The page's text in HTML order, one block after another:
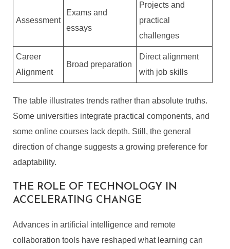
Assessment
Exams and
essays
Projects and
practical
challenges
Career
Alignment
Broad preparation
Direct alignment
with job skills
The table illustrates trends rather than absolute truths.
Some universities integrate practical components, and
some online courses lack depth. Still, the general
direction of change suggests a growing preference for
adaptability.
THE ROLE OF TECHNOLOGY IN
ACCELERATING CHANGE
Advances in artificial intelligence and remote
collaboration tools have reshaped what learning can